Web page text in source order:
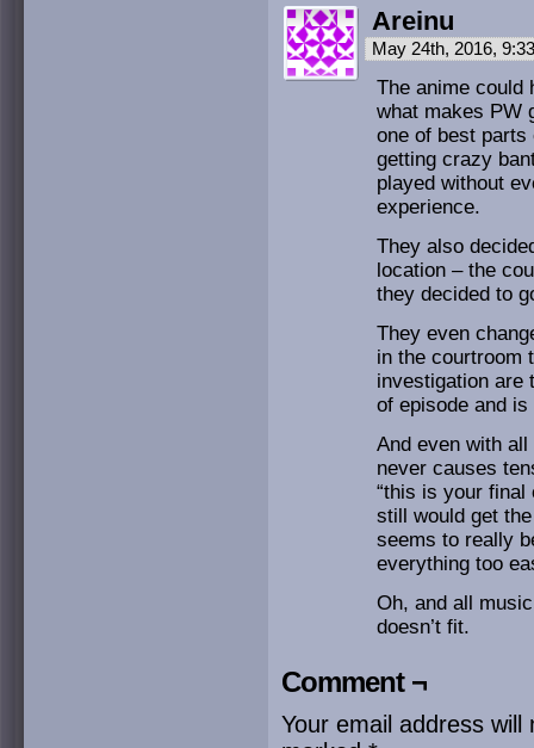
Areinu
May 24th, 2016,
The anime could
what makes PW
one of best
getting crazy
played without
experience.
They also
location – the
they decided to
They even
in the courtroom
investigation are
of episode and is
And even with
never causes
“this is your final
still would get
seems to really
everything too
Oh, and all
doesn’t fit.
Comment ¬
Your email address will